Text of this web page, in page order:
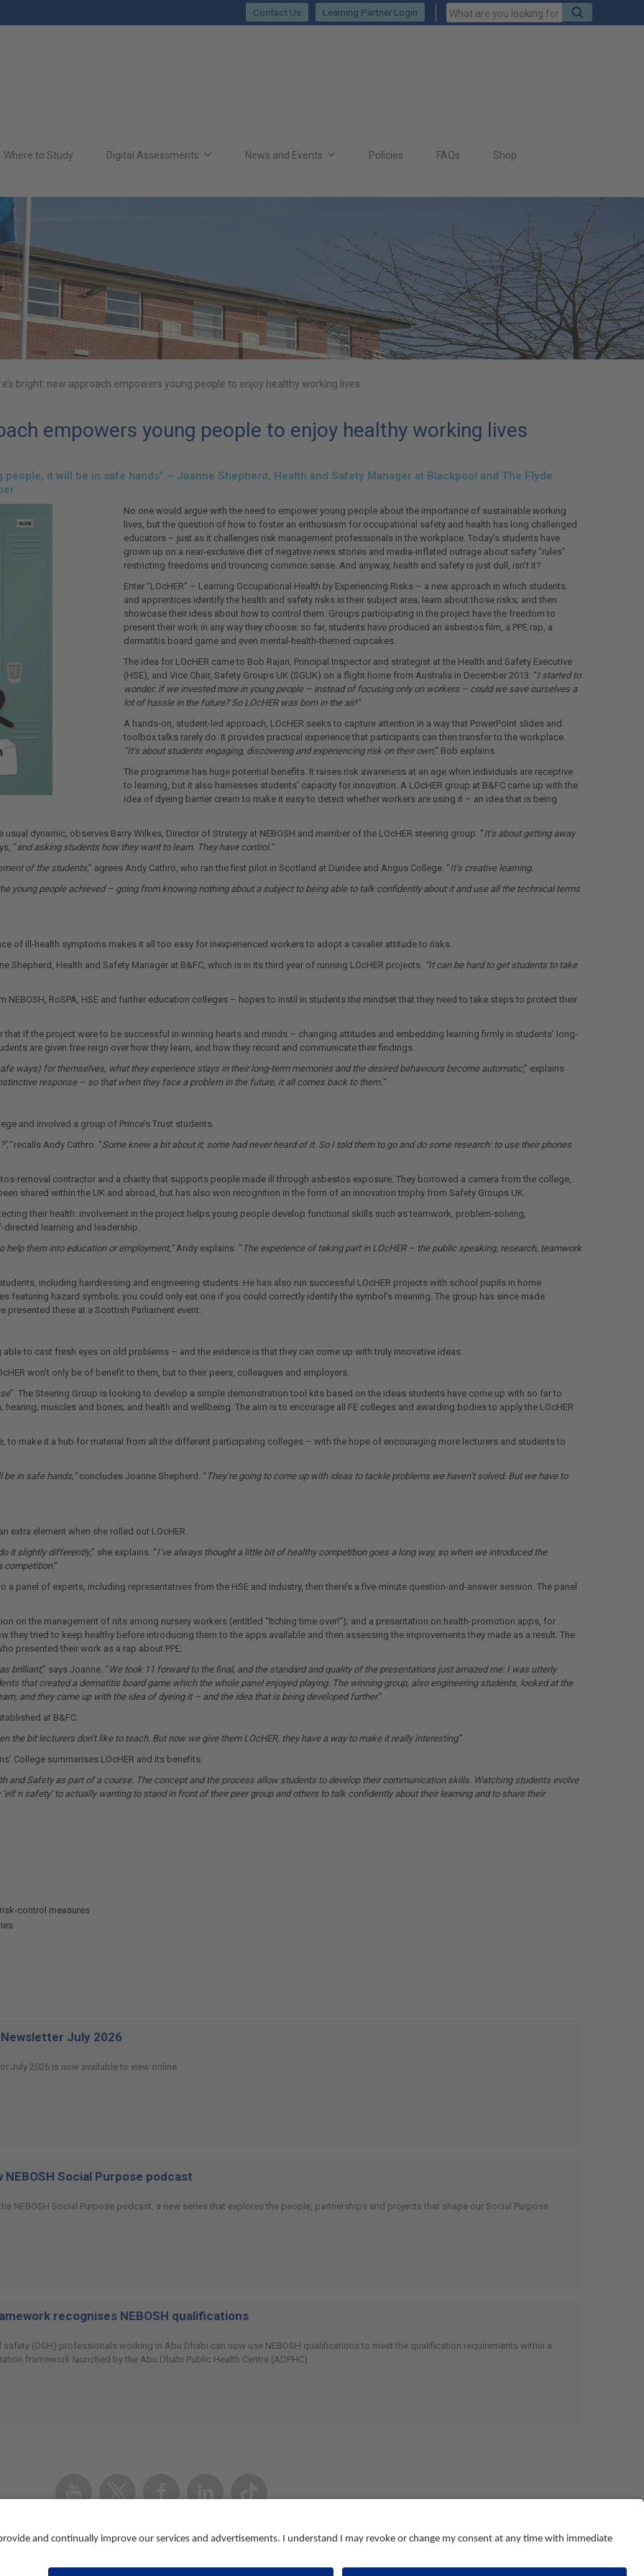
Keywords
to
Learning Partner Login
Contact Us
Where to Study Digital Assessments News and Events Policies FAQs Shop
bright: new approach empowers young people to enjoy healthy working lives
empowers young people to enjoy healthy working lives
it will be in safe hands” – Joanne Shepherd, Health and Safety Manager at Blackpool and The Flyde
No one would argue with the need to empower young people about the importance of sustainable working
lives, but the question of how to foster an enthusiasm for occupational safety and health has long challenged
educators – just as it challenges risk management professionals in the workplace. Today’s students have
grown up on a near-exclusive diet of negative news stories and media-inflated outrage about safety “rules”
restricting freedoms and trouncing common sense. And anyway, health and safety is just dull, isn’t it?
Enter “LOcHER” – Learning Occupational Health by Experiencing Risks – a new approach in which students
and apprentices identify the health and safety risks in their subject area; learn about those risks; and then
showcase their ideas about how to control them. Groups participating in the project have the freedom to
present their work in any way they choose: so far, students have produced an asbestos film, a PPE rap, a
dermatitis board game and even mental-health-themed cupcakes.
The idea for LOcHER came to Bob Rajan, Principal Inspector and strategist at the Health and Safety Executive
(HSE), and Vice Chair, Safety Groups UK (SGUK) on a flight home from Australia in December 2013. “I started to
wonder: if we invested more in young people – instead of focusing only on workers – could we save ourselves a
lot of hassle in the future? So LOcHER was born in the air!”
A hands-on, student-led approach, LOcHER seeks to capture attention in a way that PowerPoint slides and
toolbox talks rarely do. It provides practical experience that participants can then transfer to the workplace.
“It’s about students engaging, discovering and experiencing risk on their own,” Bob explains.
The programme has huge potential benefits. It raises risk awareness at an age when individuals are receptive
to learning, but it also harnesses students’ capacity for innovation. A LOcHER group at B&FC came up with the
idea of dyeing barrier cream to make it easy to detect whether workers are using it – an idea that is being
dynamic, observes Barry Wilkes, Director of Strategy at NEBOSH and member of the LOcHER steering group. “It’s about getting away
“and asking students how they want to learn. They have control.”
of the students,” agrees Andy Cathro, who ran the first pilot in Scotland at Dundee and Angus College. “It’s creative learning.
young people achieved – going from knowing nothing about a subject to being able to talk confidently about it and use all the technical terms
of ill-health symptoms makes it all too easy for inexperienced workers to adopt a cavalier attitude to risks.
Shepherd, Health and Safety Manager at B&FC, which is in its third year of running LOcHER projects. “It can be hard to get students to take
NEBOSH, RoSPA, HSE and further education colleges – hopes to instil in students the mindset that they need to take steps to protect their
if the project were to be successful in winning hearts and minds – changing attitudes and embedding learning firmly in students’ long-
are given free reign over how they learn, and how they record and communicate their findings.
ways) for themselves, what they experience stays in their long-term memories and the desired behaviours become automatic,” explains
response – so that when they face a problem in the future, it all comes back to them.”
and involved a group of Prince’s Trust students.
recalls Andy Cathro. “Some knew a bit about it; some had never heard of it. So I told them to go and do some research: to use their phones
removal contractor and a charity that supports people made ill through asbestos exposure. They borrowed a camera from the college,
shared within the UK and abroad, but has also won recognition in the form of an innovation trophy from Safety Groups UK.
their health: involvement in the project helps young people develop functional skills such as teamwork, problem-solving,
learning and leadership.
help them into education or employment,”Andy explains. “The experience of taking part in LOcHER – the public speaking, research, teamwork
including hairdressing and engineering students. He has also run successful LOcHER projects with school pupils in home
featuring hazard symbols: you could only eat one if you could correctly identify the symbol’s meaning. The group has since made
these at a Scottish Parliament event.
to cast fresh eyes on old problems – and the evidence is that they can come up with truly innovative ideas.
won’t only be of benefit to them, but to their peers, colleagues and employers.
”. The Steering Group is looking to develop a simple demonstration tool kits based on the ideas students have come up with so far to
muscles and bones; and health and wellbeing. The aim is to encourage all FE colleges and awarding bodies to apply the LOcHER
to make it a hub for material from all the different participating colleges – with the hope of encouraging more lecturers and students to
be in safe hands,”concludes Joanne Shepherd. “They’re going to come up with ideas to tackle problems we haven’t solved. But we have to
extra element when she rolled out LOcHER.
it slightly differently,” she explains. “I’ve always thought a little bit of healthy competition goes a long way, so when we introduced the
competition.”
panel of experts, including representatives from the HSE and industry, then there’s a five-minute question-and-answer session. The panel
on the management of nits among nursery workers (entitled “Itching time over!”); and a presentation on health-promotion apps, for
tried to keep healthy before introducing them to the apps available and then assessing the improvements they made as a result. The
presented their work as a rap about PPE.
brilliant,” says Joanne. “ We took 11 forward to the final, and the standard and quality of the presentations just amazed me: I was utterly
that created a dermatitis board game which the whole panel enjoyed playing. The winning group, also engineering students, looked at the
and they came up with the idea of dyeing it – and the idea that is being developed further.”
at B&FC.
the bit lecturers don’t like to teach. But now we give them LOcHER, they have a way to make it really interesting.”
College summarises LOcHER and its benefits:
and Safety as part of a course. The concept and the process allow students to develop their communication skills. Watching students evolve
n safety’ to actually wanting to stand in front of their peer group and others to talk confidently about their learning and to share their
control measures
Newsletter July 2026
July 2026 is now available to view online.
Social Purpose podcast
NEBOSH Social Purpose podcast, a new series that explores the people, partnerships and projects that shape our Social Purpose
recognises NEBOSH qualifications
safety (OSH) professionals working in Abu Dhabi can now use NEBOSH qualifications to meet the qualification requirements within a
framework launched by the Abu Dhabi Public Health Centre (ADPHC).
In
Contact us